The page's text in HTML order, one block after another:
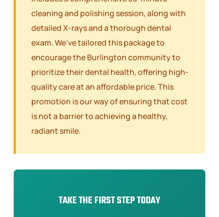
cleaning and polishing session, along with
detailed X-rays and a thorough dental
exam. We’ve tailored this package to
encourage the Burlington community to
prioritize their dental health, offering high-
quality care at an affordable price. This
promotion is our way of ensuring that cost
is not a barrier to achieving a healthy,
radiant smile.
TAKE THE FIRST STEP TODAY